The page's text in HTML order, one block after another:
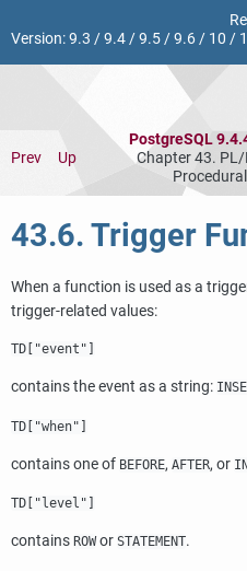
Version:9.3 /9.4/9.5/9.6/ 10 /
PostgreSQL
Prev
Up
Chapter 43.
43.6. Trigger
When a function is used as a
trigger-related values:
TD["event"]
contains the event as a string:
TD["when"]
contains one of BEFORE, AFTER, or
TD["level"]
contains ROWor STATEMENT.